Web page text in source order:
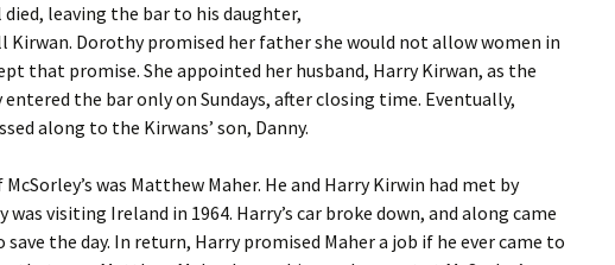
died, leaving the bar to his daughter,
Kirwan. Dorothy promised her father she would not allow women in
that promise. She appointed her husband, Harry Kirwan, as the
the bar only on Sundays, after closing time. Eventually,
along to the Kirwans’ son, Danny.
was Matthew Maher. He and Harry Kirwin had met by
was visiting Ireland in 1964. Harry’s car broke down, and along came
the day. In return, Harry promised Maher a job if he ever came to